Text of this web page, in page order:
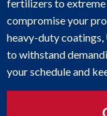
fertilizers to extreme
compromise your
heavy-duty
to withstand
your schedule and